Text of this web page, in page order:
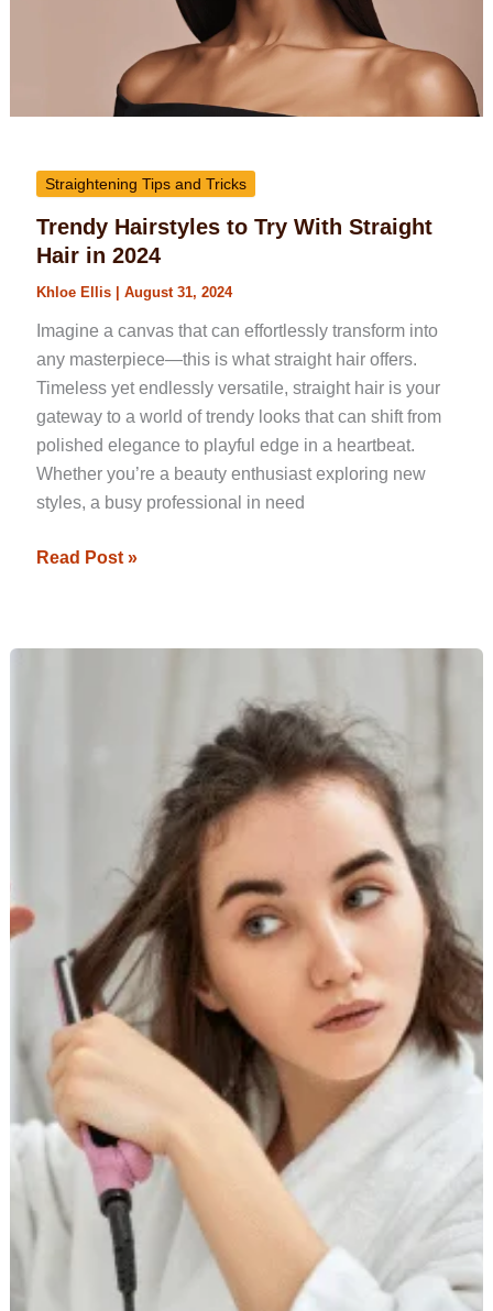
Straightening Tips and Tricks
Trendy Hairstyles to Try With Straight
Hair in 2024
Khloe Ellis August 31, 2024
Imagine a canvas that can effortlessly transform into
any masterpiece—this is what straight hair offers.
Timeless yet endlessly versatile, straight hair is your
gateway to a world of trendy looks that can shift from
polished elegance to playful edge in a heartbeat.
Whether you’re a beauty enthusiast exploring new
styles, a busy professional in need
Read Post »
Straightener